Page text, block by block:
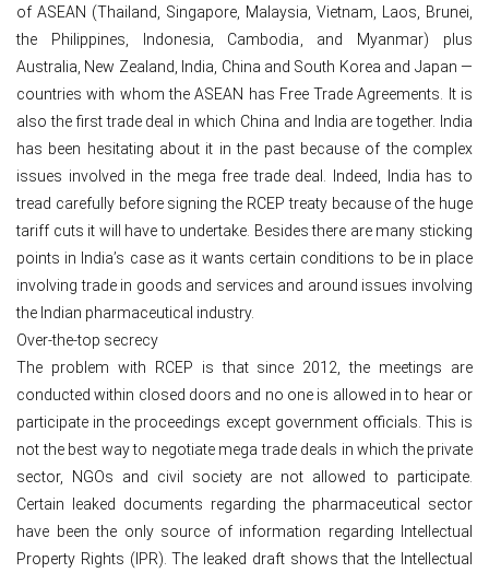
of ASEAN (Thailand, Singapore, Malaysia, Vietnam, Laos, Brunei,
the Philippines, Indonesia, Cambodia, and Myanmar) plus
Australia, New Zealand, India, China and South Korea and Japan —
countries with whom the ASEAN has Free Trade Agreements. It is
also the first trade deal in which China and India are together. India
has been hesitating about it in the past because of the complex
issues involved in the mega free trade deal. Indeed, India has to
tread carefully before signing the RCEP treaty because of the huge
tariff cuts it will have to undertake. Besides there are many sticking
points in India’s case as it wants certain conditions to be in place
involving trade in goods and services and around issues involving
the Indian pharmaceutical industry.
Over-the-top secrecy
The problem with RCEP is that since 2012, the meetings are
conducted within closed doors and no one is allowed in to hear or
participate in the proceedings except government officials. This is
not the best way to negotiate mega trade deals in which the private
sector, NGOs and civil society are not allowed to participate.
Certain leaked documents regarding the pharmaceutical sector
have been the only source of information regarding Intellectual
Property Rights (IPR). The leaked draft shows that the Intellectual